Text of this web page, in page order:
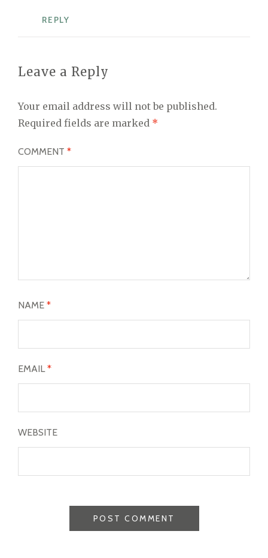
REPLY
Leave a Reply
Your email address will not be published.
Required fields are marked *
COMMENT *
NAME *
EMAIL*
WEBSITE